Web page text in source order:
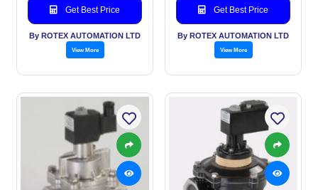
Get Best Price
By ROTEX AUTOMATION LTD
View More
Get Best Price
By ROTEX AUTOMATION LTD
View More